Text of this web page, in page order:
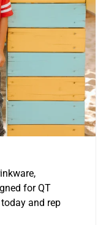
for QT
and rep